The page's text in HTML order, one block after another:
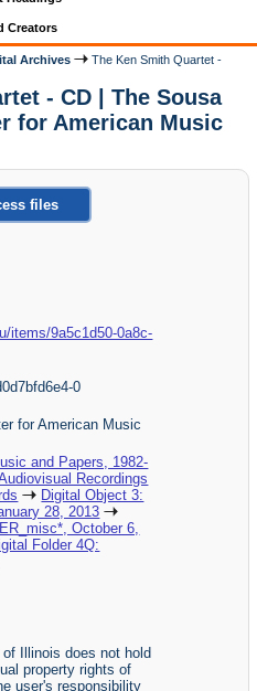
Creators
Archives
The Ken Smith Quartet -
- CD | The Sousa
for American Music
files
items/9a5c1d50-0a8c-
0
for American Music
and Papers, 1982-
Recordings
Digital Object 3:
28, 2013
October 6,
Folder 4Q:
Illinois does not hold
property rights of
user's responsibility